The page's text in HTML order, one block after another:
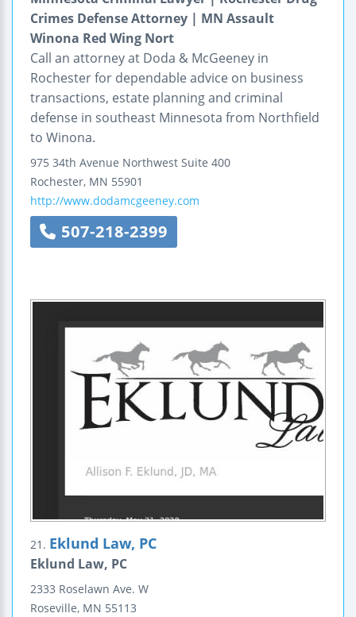
Crimes Defense Attorney | MN Assault
Winona Red Wing Nort
Call an attorney at Doda & McGeeney in
Rochester for dependable advice on business
transactions, estate planning and criminal
defense in southeast Minnesota from Northfield
to Winona.
975 34th Avenue Northwest Suite 400
Rochester, MN 55901
http://www.dodamcgeeney.com
507-218-2399
21. Eklund Law, PC
Eklund Law, PC
2333 Roselawn Ave. W
Roseville, MN 55113